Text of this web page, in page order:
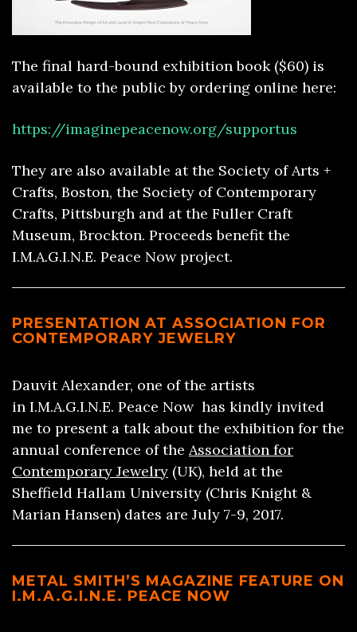
The final hard-bound exhibition book ($60) is
available to the public by ordering online here:
https://imaginepeacenow.org/supportus
They are also available at the Society of Arts +
Crafts, Boston, the Society of Contemporary
Crafts, Pittsburgh and at the Fuller Craft
Museum, Brockton. Proceeds benefit the
I.M.A.G.I.N.E. Peace Now project.
PRESENTATION AT ASSOCIATION FOR
CONTEMPORARY JEWELRY
Dauvit Alexander, one of the artists
in I.M.A.G.I.N.E. Peace Now has kindly invited
me to present a talk about the exhibition for the
annual conference of the Association for
Contemporary Jewelry (UK), held at the
Sheffield Hallam University (Chris Knight &
Marian Hansen) dates are July 7-9, 2017.
METAL SMITH’S MAGAZINE FEATURE ON
I.M.A.G.I.N.E. PEACE NOW